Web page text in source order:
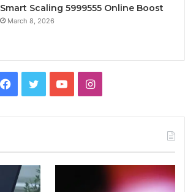
Smart Scaling 5999555 Online Boost
March 8, 2026
Facebook
TwitterYouTubeInstagram